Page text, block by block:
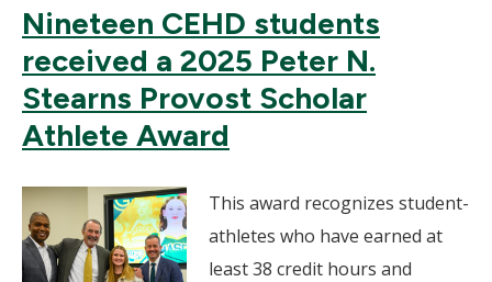
Nineteen CEHD students
received a 2025 Peter N.
Stearns Provost Scholar
Athlete Award
This award recognizes student-
athletes who have earned at
least 38 credit hours and